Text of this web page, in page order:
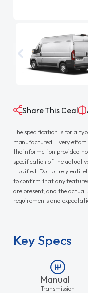
Share This Deal
The specification is for a
manufactured. Every effort
the information provided
specification of the actual
modified. Do not rely
to confirm that any
are present, and the actual
requirements and
Key Specs
Manual
Transmission